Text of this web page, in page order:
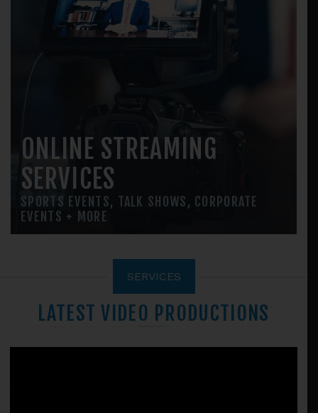
ONLINE STREAMING
SERVICES
SPORTS EVENTS, TALK SHOWS, CORPORATE
EVENTS + MORE
SERVICES
LATEST VIDEO PRODUCTIONS